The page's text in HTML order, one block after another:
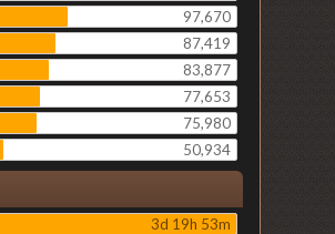
97,670
87,419
83,877
77,653
75,980
50,934
3d 19h 53m